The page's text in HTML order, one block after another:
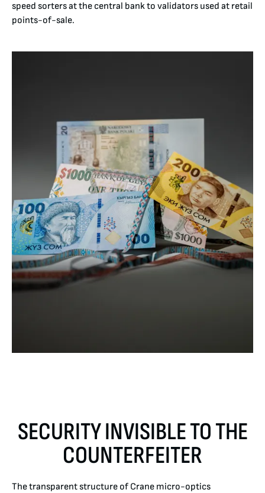
speed sorters at the central bank to validators used at retail
points-of-sale.
SECURITY INVISIBLE TO THE
COUNTERFEITER
The transparent structure of Crane micro-optics